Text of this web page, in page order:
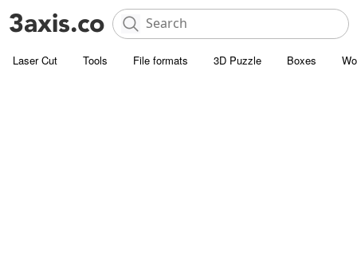
Laser Cut Tools File formats 3D Puzzle Boxes